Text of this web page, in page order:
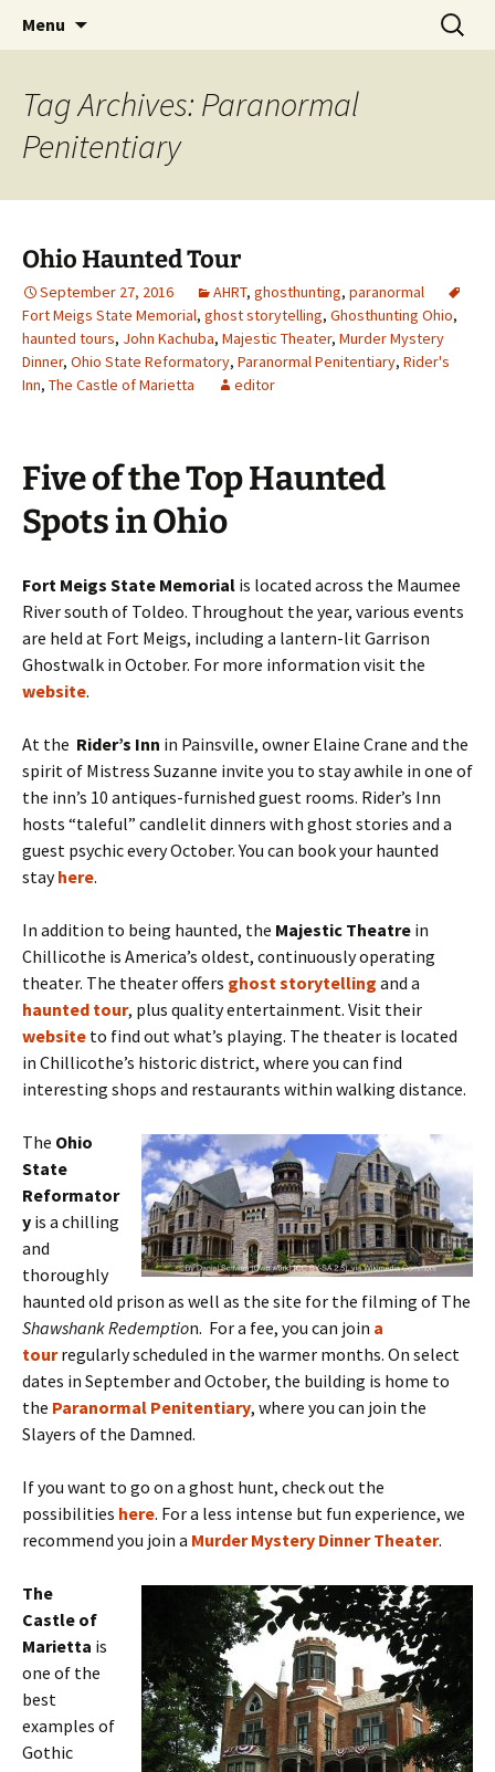
America's Haunted Roadtrip
Menu
Search
for:
Tag Archives: Paranormal
Penitentiary
Ohio Haunted Tour
September 27, 2016 AHRT, ghosthunting, paranormal
Fort Meigs State Memorial, ghost storytelling, Ghosthunting Ohio,
haunted tours, John Kachuba, Majestic Theater, Murder Mystery
Dinner, Ohio State Reformatory, Paranormal Penitentiary, Rider's
Inn, The Castle of Marietta editor
Five of the Top Haunted
Spots in Ohio
Fort Meigs State Memorial is located across the Maumee
River south of Toldeo. Throughout the year, various events
are held at Fort Meigs, including a lantern-lit Garrison
Ghostwalk in October. For more information visit the
website.
At the Rider’s Inn in Painsville, owner Elaine Crane and the
spirit of Mistress Suzanne invite you to stay awhile in one of
the inn’s 10 antiques-furnished guest rooms. Rider’s Inn
hosts “taleful” candlelit dinners with ghost stories and a
guest psychic every October. You can book your haunted
stayhere.
In addition to being haunted, the Majestic Theatre in
Chillicothe is America’s oldest, continuously operating
theater. The theater offers ghost storytelling and a
haunted tour, plus quality entertainment. Visit their
website to find out what’s playing. The theater is located
in Chillicothe’s historic district, where you can find
interesting shops and restaurants within walking distance.
The Ohio
State
Reformator
y is a chilling
and
thoroughly
haunted old prison as well as the site for the filming of The
Shawshank Redemption. For a fee, you can join a
tourregularly scheduled in the warmer months. On select
dates in September and October, the building is home to
the Paranormal Penitentiary, where you can join the
Slayers of the Damned.
If you want to go on a ghost hunt, check out the
possibilities here. For a less intense but fun experience, we
recommend you join a Murder Mystery Dinner Theater.
The
Castle of
Marietta is
one of the
best
examples of
Gothic